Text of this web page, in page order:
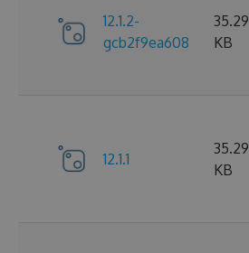
12.1.2-
gcb2f9ea608
35.29
KB
12.1.1
35.29
KB